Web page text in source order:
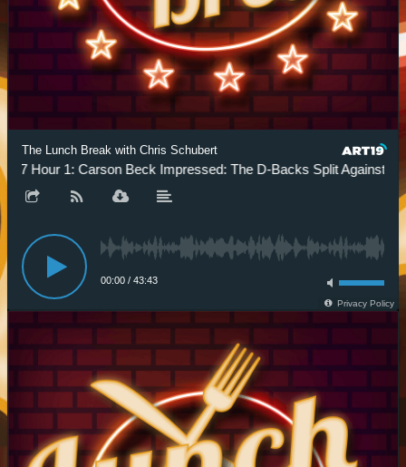
The Lunch Break with Chris Schubert
Hour 1: Carson Beck Impressed: The D-Backs Split Against The
00:00 / 43:43
Privacy Policy